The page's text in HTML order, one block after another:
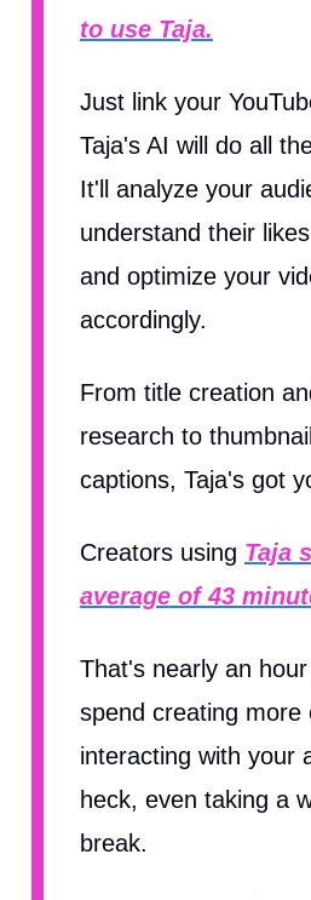
to use Taja.
Just link your
Taja's AI will do all
It'll analyze your
understand their
and optimize your
accordingly.
From title creation
research to
captions, Taja's got
Creators using Taja
average of 43
That's nearly an
spend creating more
interacting with your
heck, even taking a
break.